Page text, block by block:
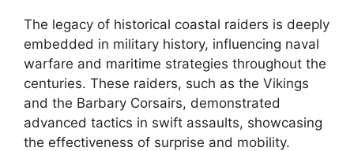
The legacy of historical coastal raiders is deeply
embedded in military history, influencing naval
warfare and maritime strategies throughout the
centuries. These raiders, such as the Vikings
and the Barbary Corsairs, demonstrated
advanced tactics in swift assaults, showcasing
the effectiveness of surprise and mobility.